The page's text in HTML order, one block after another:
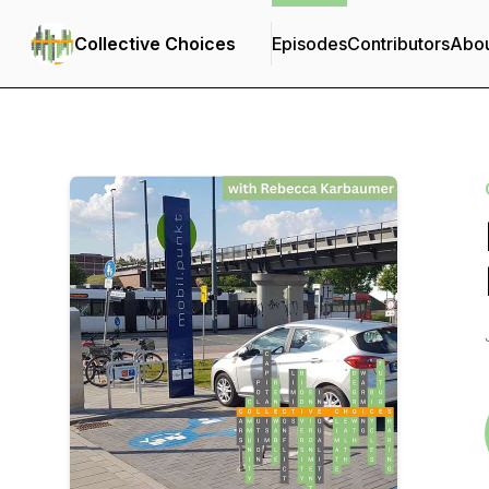
Collective Choices EpisodesContributors